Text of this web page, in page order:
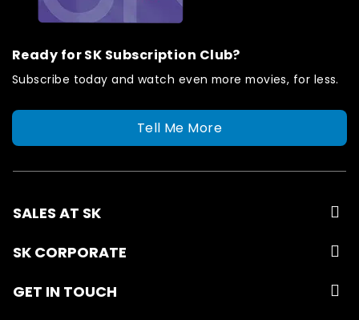
Ready for SK Subscription Club?
Subscribe today and watch even more movies, for less.
Tell Me More
SALES AT SK
SK CORPORATE
GET IN TOUCH